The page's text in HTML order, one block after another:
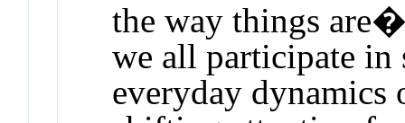
the way things
we all participate in
everyday